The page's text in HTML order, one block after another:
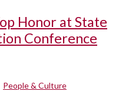
Honor at State
Conference
People & Culture